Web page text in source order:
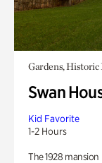
Gardens, Historic
Swan
Kid Favorite
1-2 Hours
The 1928